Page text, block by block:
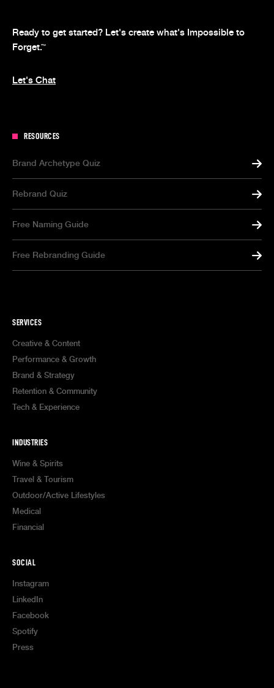
Ready to get started? Let's create what's Impossible to
Forget.™
Let's Chat
RESOURCES
Brand Archetype Quiz
Rebrand Quiz
Free Naming Guide
Free Rebranding Guide
SERVICES
Creative & Content
Performance & Growth
Brand & Strategy
Retention & Community
Tech & Experience
INDUSTRIES
Wine & Spirits
Travel & Tourism
Outdoor/Active Lifestyles
Medical
Financial
SOCIAL
Instagram
LinkedIn
Facebook
Spotify
Press